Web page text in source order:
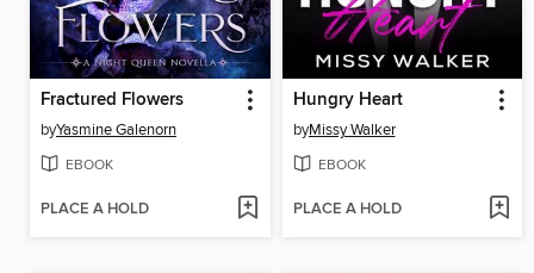
Fractured Flowers
byYasmine Galenorn
EBOOK
PLACE A HOLD
Hungry Heart
byMissy Walker
EBOOK
PLACE A HOLD